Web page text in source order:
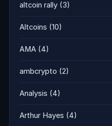
altcoin rally (3)
Altcoins (10)
AMA (4)
ambcrypto (2)
Analysis (4)
Arthur Hayes (4)